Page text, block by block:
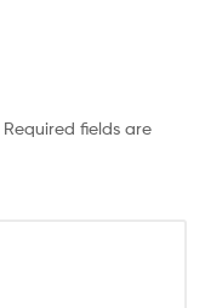
Required fields are